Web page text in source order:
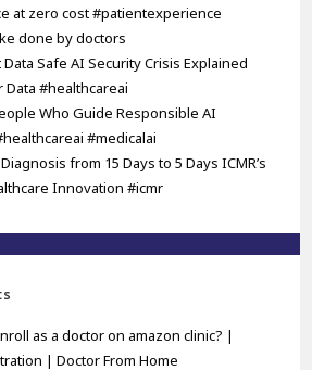
at zero cost #patientexperience
done by doctors
Safe AI Security Crisis Explained
Data #healthcareai
Who Guide Responsible AI
#medicalai
from 15 Days to 5 Days ICMR’s
Innovation #icmr
as a doctor on amazon clinic? |
| Doctor From Home